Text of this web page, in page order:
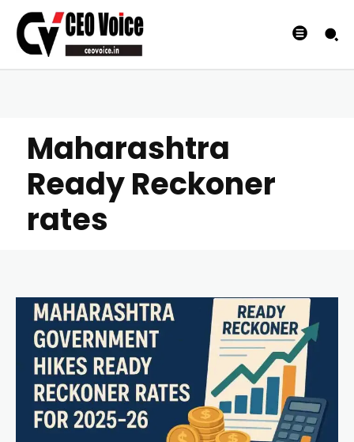
Maharashtra
Ready Reckoner
rates